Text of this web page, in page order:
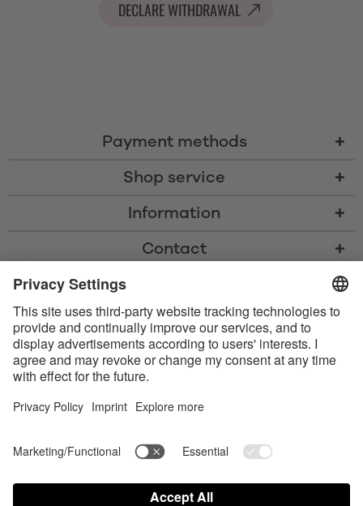
DECLARE WITHDRAWAL
Payment methods
Shop service
Information
Contact
* All prices including VAT, shipping costs, and cash-on-delivery fees where
* The Bluetooth® word mark and logos are registered trademarks owned
by Bluetooth SIG, Inc. and any use of such marks by Satisfyer GmbH is
under license.